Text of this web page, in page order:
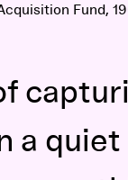
Fund,
a quiet